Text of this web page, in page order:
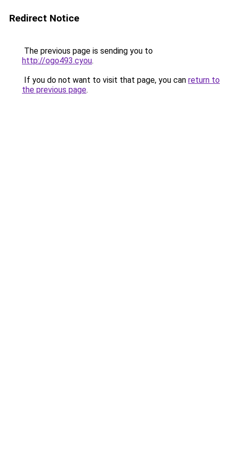
Redirect Notice
The previous page is sending you to
http://ogo493.cyou.
If you do not want to visit that page, you can return to
the previous page.